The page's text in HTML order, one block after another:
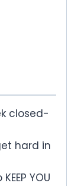
closed-
hard in
YOU